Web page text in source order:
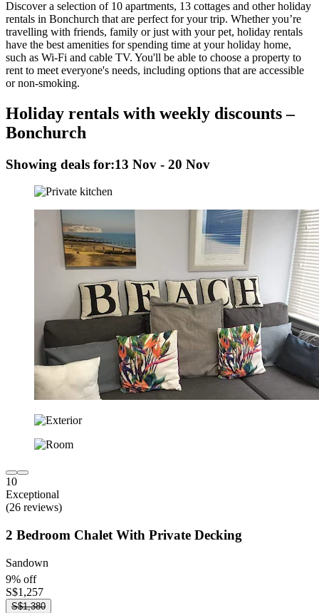
Discover a selection of 10 apartments, 13 cottages and other holiday
rentals in Bonchurch that are perfect for your trip. Whether you’re
travelling with friends, family or just with your pet, holiday rentals
have the best amenities for spending time at your holiday home,
such as Wi-Fi and cable TV. You'll be able to choose a property to
rent to meet everyone's needs, including options that are accessible
or non-smoking.
Holiday rentals with weekly discounts –
Bonchurch
Showing deals for:13 Nov - 20 Nov
10
Exceptional
(26 reviews)
2 Bedroom Chalet With Private Decking
Sandown
9% off
S$1,257
S$1,380